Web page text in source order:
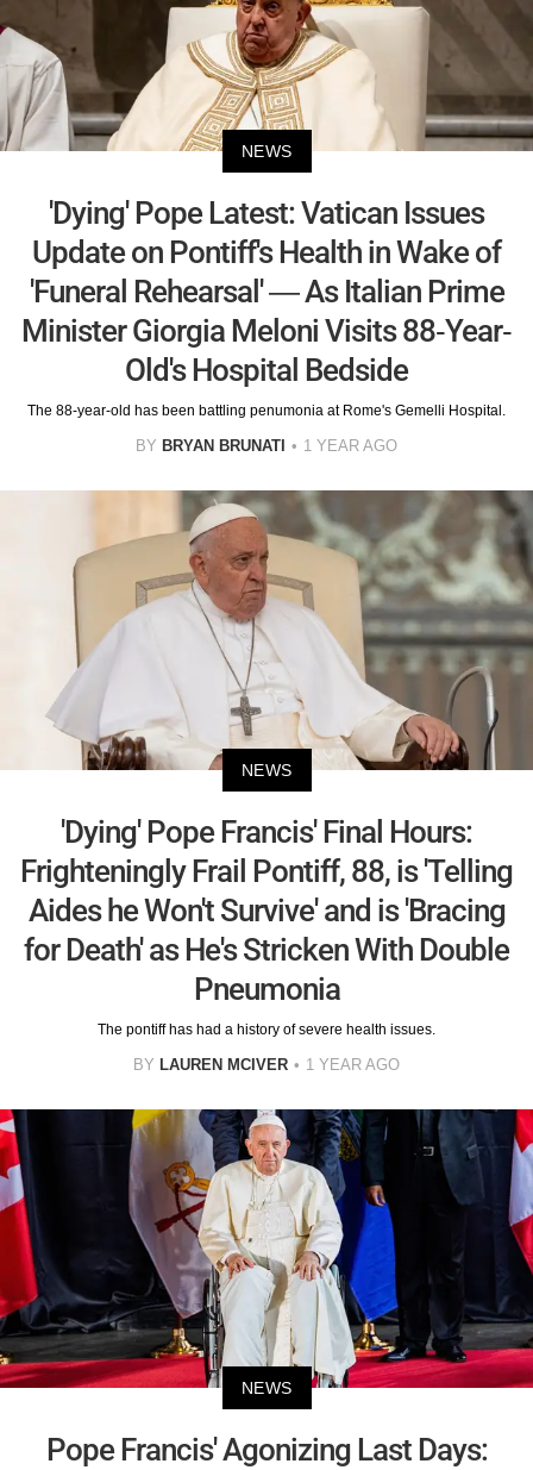
NEWS
'Dying' Pope Latest: Vatican Issues
Update on Pontiff's Health in Wake of
'Funeral Rehearsal' — As Italian Prime
Minister Giorgia Meloni Visits 88-Year-
Old's Hospital Bedside
The 88-year-old has been battling penumonia at Rome's Gemelli Hospital.
BY BRYAN BRUNATI 1 YEAR AGO
NEWS
'Dying' Pope Francis' Final Hours:
Frighteningly Frail Pontiff, 88, is 'Telling
Aides he Won't Survive' and is 'Bracing
for Death' as He's Stricken With Double
Pneumonia
The pontiff has had a history of severe health issues.
BY LAUREN MCIVER 1 YEAR AGO
NEWS
Pope Francis' Agonizing Last Days: